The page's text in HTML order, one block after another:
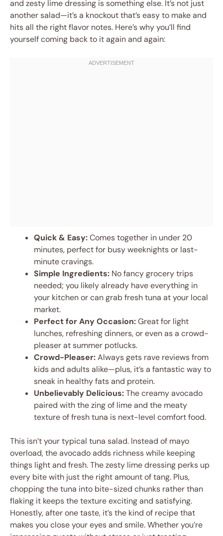
and zesty lime dressing is something else. It’s not just
another salad—it’s a knockout that’s easy to make and
hits all the right flavor notes. Here’s why you’ll find
yourself coming back to it again and again:
Quick & Easy:Comes together in under 20
minutes, perfect for busy weeknights or last-
minute cravings.
Simple Ingredients: No fancy grocery trips
needed; you likely already have everything in
your kitchen or can grab fresh tuna at your local
market.
Perfect for Any Occasion:Great for light
lunches, refreshing dinners, or even as a crowd-
pleaser at summer potlucks.
Crowd-Pleaser:Always gets rave reviews from
kids and adults alike—plus, it’s a fantastic way to
sneak in healthy fats and protein.
Unbelievably Delicious:The creamy avocado
paired with the zing of lime and the meaty
texture of fresh tuna is next-level comfort food.
This isn’t your typical tuna salad. Instead of mayo
overload, the avocado adds richness while keeping
things light and fresh. The zesty lime dressing perks up
every bite with just the right amount of tang. Plus,
chopping the tuna into bite-sized chunks rather than
flaking it keeps the texture exciting and satisfying.
Honestly, after one taste, it’s the kind of recipe that
makes you close your eyes and smile. Whether you’re